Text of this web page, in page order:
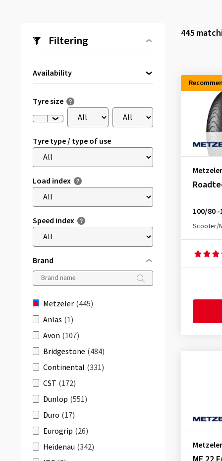
Filtering
Availability
Tyre size
Tyre type / type of use
Load index
Speed index
Brand
Metzeler (445)
Anlas (1)
Avon (107)
Bridgestone (484)
Continental (331)
CST (172)
Dunlop (551)
Duro (17)
Eurogrip (26)
Heidenau (342)
445
Metzeler
100/80 -
Scooter/
Metzeler